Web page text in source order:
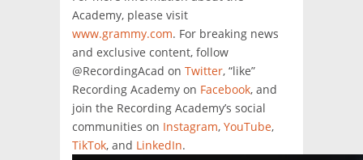
Academy, please visit
www.grammy.com. For breaking news
and exclusive content, follow
@RecordingAcad on Twitter, “like”
Recording Academy on Facebook, and
join the Recording Academy’s social
communities on Instagram, YouTube,
TikTok, and LinkedIn.